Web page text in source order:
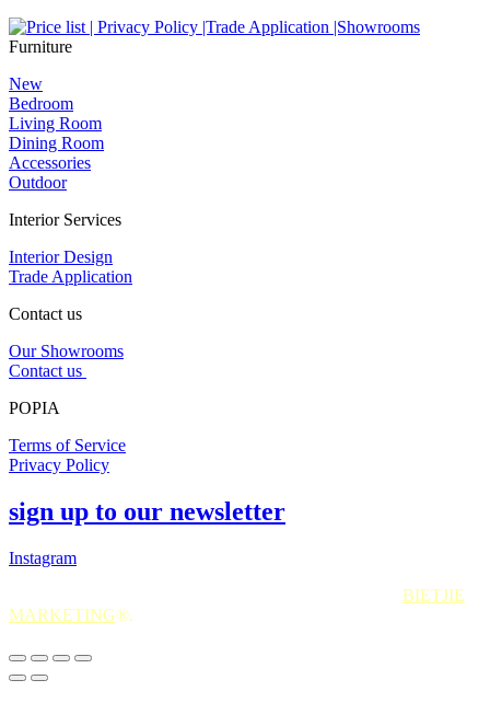
Furniture
New
Bedroom
Living Room
Dining Room
Accessories
Outdoor
Interior Services
Interior Design
Trade Application
Contact us
Our Showrooms
Contact us
POPIA
Terms of Service
Privacy Policy
sign up to our newsletter
Instagram
BIETJIE
MARKETING®.